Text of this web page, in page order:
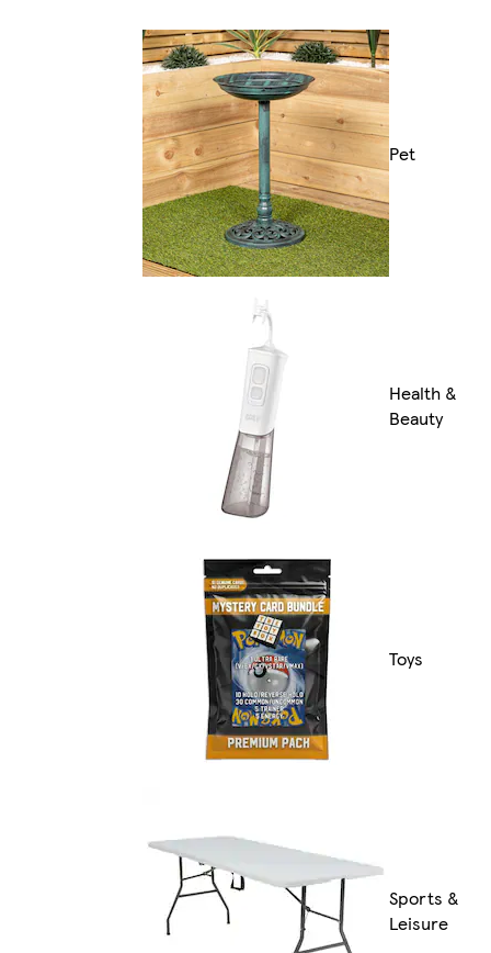
Pet
Health &
Beauty
Toys
Sports &
Leisure